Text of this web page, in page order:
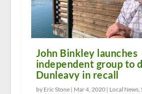
John Binkley launches
independent group to
Dunleavy in recall
by Eric Stone | Mar 4, 2020| Local News,